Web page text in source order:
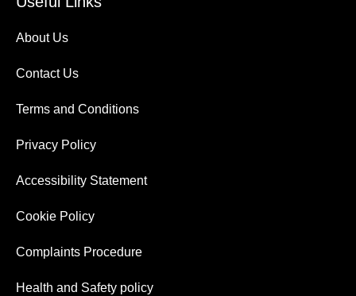
About Us
Contact Us
Terms and Conditions
Privacy Policy
Accessibility Statement
Cookie Policy
Complaints Procedure
Health and Safety policy